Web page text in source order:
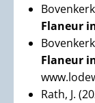
Flaneur
Flaneur
Rath, J.